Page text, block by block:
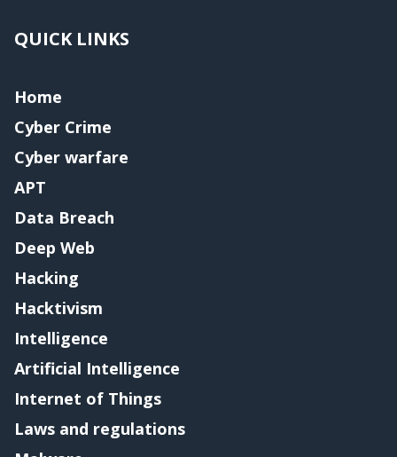
QUICK LINKS
Home
Cyber Crime
Cyber warfare
APT
Data Breach
Deep Web
Hacking
Hacktivism
Intelligence
Artificial Intelligence
Internet of Things
Laws and regulations